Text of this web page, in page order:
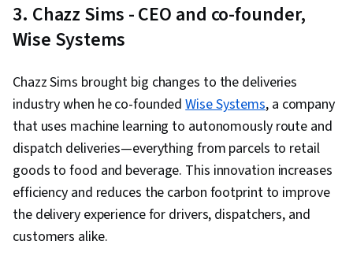
Accountability Frameworks, Data Ethics,
Leadership, Crisis Management, Risk
Communication, Governance, Test Tools,
Ethical Standards And Conduct, Information
Privacy, Technology Strategies, Diversity
Awareness, Emerging Technologies, Artificial
Intelligence, Data Science, Regulatory
Requirements, Analytical Skills, Regulation and
Legal Compliance, Conflict Management,
Decision Making, Regulatory Compliance,
3. Chazz Sims - CEO and co-founder,
Wise Systems
Chazz Sims brought big changes to the deliveries
industry when he co-foundedWise Systems, a company
that uses machine learning to autonomously route and
dispatch deliveries—everything from parcels to retail
goods to food and beverage. This innovation increases
efficiency and reduces the carbon footprint to improve
the delivery experience for drivers, dispatchers, and
customers alike.